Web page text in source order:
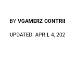
Anime
BY VGAMERZ
UPDATED: APRIL 4,